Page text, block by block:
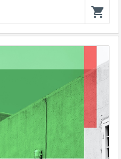
shopping_cart